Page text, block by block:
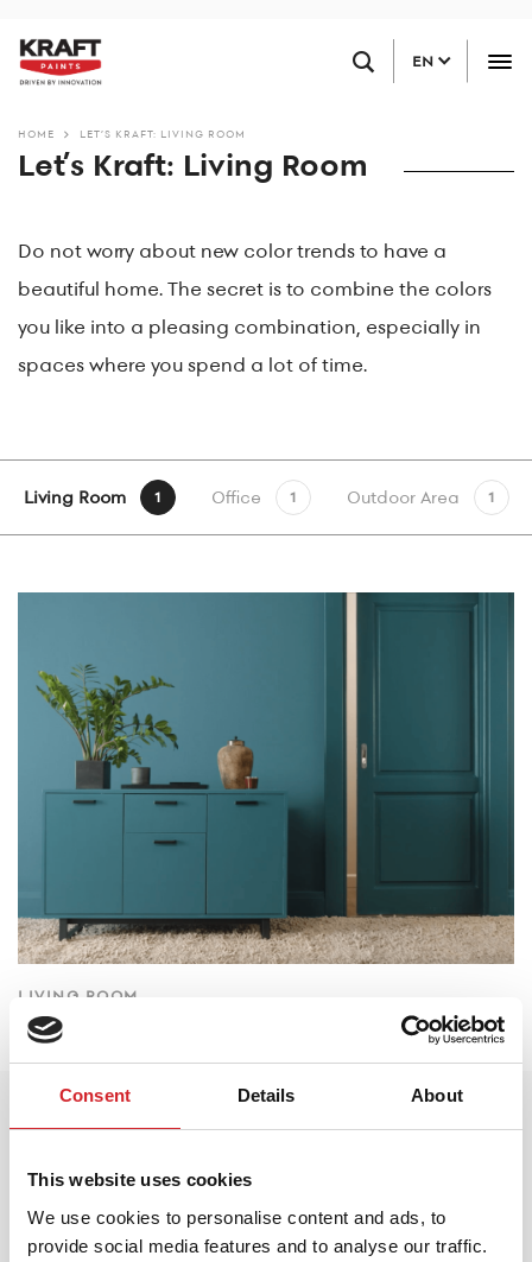
Consent Details About
This website uses cookies
We use cookies to personalise content and ads, to
provide social media features and to analyse our traffic.
main
EN
HOME LET’S KRAFT: LIVING ROOM
Let’s Kraft: Living Room
Do not worry about new color trends to have a
beautiful home. The secret is to combine the colors
you like into a pleasing combination, especially in
spaces where you spend a lot of time.
Living Room 1 Office 1 Outdoor Area 1
LIVING ROOM
Wooden Door & Furniture